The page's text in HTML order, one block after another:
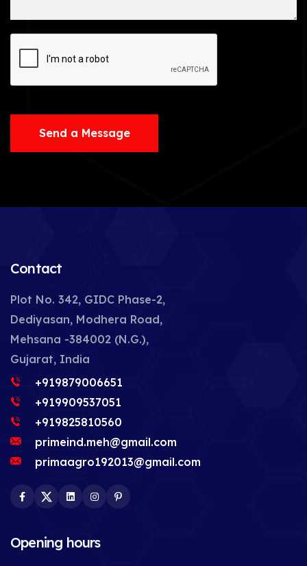
Send a Message
Contact
Plot No. 342, GIDC Phase-2,
Dediyasan, Modhera Road,
Mehsana -384002 (N.G.),
Gujarat, India
+919879006651
+919909537051
+919825810560
primeind.meh@gmail.com
primaagro192013@gmail.com
Facebook
TwitterLinkedInInstagram
Opening hours